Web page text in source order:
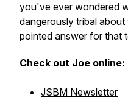
you've ever wondered
dangerously tribal
pointed answer for that
Check out Joe online:
JSBM Newsletter